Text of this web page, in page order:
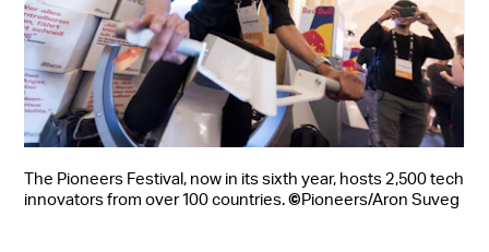
The Pioneers Festival, now in its sixth year, hosts 2,500 tech
innovators from over 100 countries.©Pioneers/Aron Suveg